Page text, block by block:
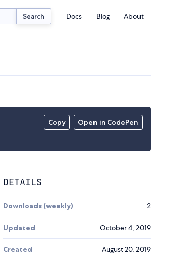
Search Docs Blog About
Copy Open in CodePen
DETAILS
Downloads (weekly) 2
Updated October 4, 2019
Created August 20, 2019